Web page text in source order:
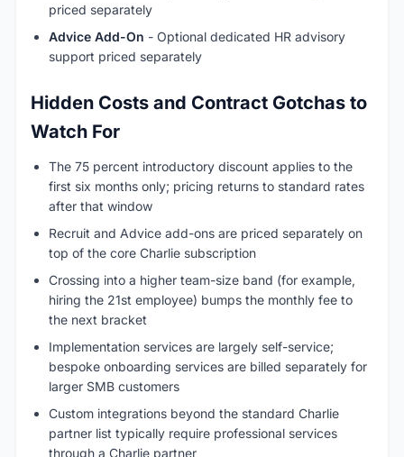
priced separately
Advice Add-On - Optional dedicated HR advisory
support priced separately
Hidden Costs and Contract Gotchas to
Watch For
The 75 percent introductory discount applies to the
first six months only; pricing returns to standard rates
after that window
Recruit and Advice add-ons are priced separately on
top of the core Charlie subscription
Crossing into a higher team-size band (for example,
hiring the 21st employee) bumps the monthly fee to
the next bracket
Implementation services are largely self-service;
bespoke onboarding services are billed separately for
larger SMB customers
Custom integrations beyond the standard Charlie
partner list typically require professional services
through a Charlie partner